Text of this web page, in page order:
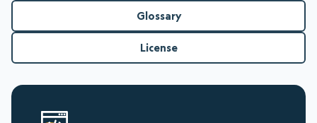
Glossary
License